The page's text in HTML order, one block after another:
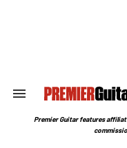
Search
Section
Premier Guitar features